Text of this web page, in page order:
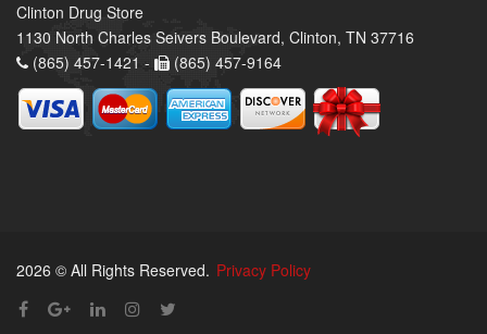
Clinton Drug Store
1130 North Charles Seivers Boulevard, Clinton, TN 37716
(865) 457-1421 -
(865) 457-9164
2026 © All Rights Reserved. Privacy Policy